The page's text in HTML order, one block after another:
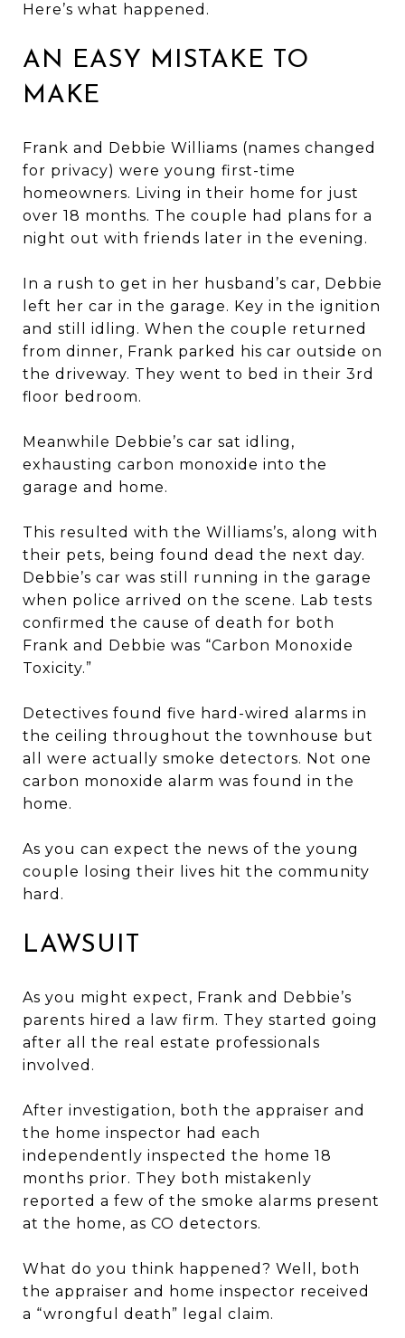
Here’s what happened.
AN EASY MISTAKE TO
MAKE
Frank and Debbie Williams (names changed
for privacy) were young first-time
homeowners. Living in their home for just
over 18 months. The couple had plans for a
night out with friends later in the evening.
In a rush to get in her husband’s car, Debbie
left her car in the garage. Key in the ignition
and still idling. When the couple returned
from dinner, Frank parked his car outside on
the driveway. They went to bed in their 3rd
floor bedroom.
Meanwhile Debbie’s car sat idling,
exhausting carbon monoxide into the
garage and home.
This resulted with the Williams’s, along with
their pets, being found dead the next day.
Debbie’s car was still running in the garage
when police arrived on the scene. Lab tests
confirmed the cause of death for both
Frank and Debbie was “Carbon Monoxide
Toxicity.”
Detectives found five hard-wired alarms in
the ceiling throughout the townhouse but
all were actually smoke detectors. Not one
carbon monoxide alarm was found in the
home.
As you can expect the news of the young
couple losing their lives hit the community
hard.
LAWSUIT
As you might expect, Frank and Debbie’s
parents hired a law firm. They started going
after all the real estate professionals
involved.
After investigation, both the appraiser and
the home inspector had each
independently inspected the home 18
months prior. They both mistakenly
reported a few of the smoke alarms present
at the home, as CO detectors.
What do you think happened? Well, both
the appraiser and home inspector received
a “wrongful death” legal claim.